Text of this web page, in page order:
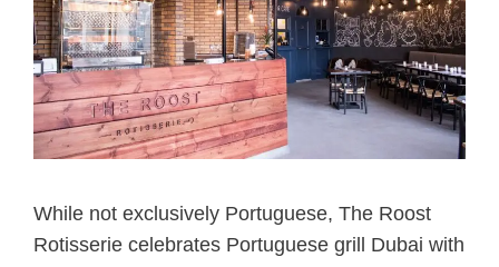
While not exclusively Portuguese, The Roost
Rotisserie celebrates Portuguese grill Dubai with